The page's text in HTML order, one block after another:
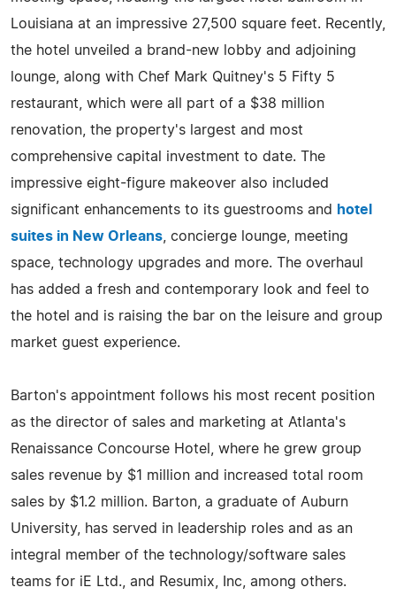
Louisiana at an impressive 27,500 square feet. Recently,
the hotel unveiled a brand-new lobby and adjoining
lounge, along with Chef Mark Quitney's 5 Fifty 5
restaurant, which were all part of a $38 million
renovation, the property's largest and most
comprehensive capital investment to date. The
impressive eight-figure makeover also included
significant enhancements to its guestrooms and
hotel
suites in New Orleans , concierge lounge, meeting
space, technology upgrades and more. The overhaul
has added a fresh and contemporary look and feel to
the hotel and is raising the bar on the leisure and group
market guest experience.
Barton's appointment follows his most recent position
as the director of sales and marketing at Atlanta's
Renaissance Concourse Hotel, where he grew group
sales revenue by $1 million and increased total room
sales by $1.2 million. Barton, a graduate of Auburn
University, has served in leadership roles and as an
integral member of the technology/software sales
teams for iE Ltd., and Resumix, Inc, among others.